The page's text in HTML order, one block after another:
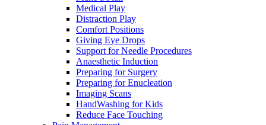
Medical Play
Distraction Play
Comfort Positions
Giving Eye Drops
Support for Needle Procedures
Anaesthetic Induction
Preparing for Surgery
Preparing for Enucleation
Imaging Scans
HandWashing for Kids
Reduce Face Touching